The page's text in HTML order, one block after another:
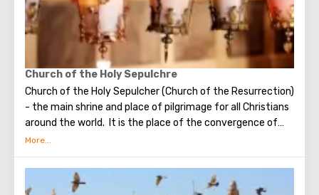
Church of the Holy Sepulchre
Church of the Holy Sepulcher (Church of the Resurrection)
- the main shrine and place of pilgrimage for all Christians
around the world. It is the place of the convergence of
the Holy Fire, were Jesus Christ was crucified, buried and